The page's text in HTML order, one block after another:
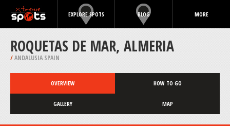
EXPLORE SPOTS BLOG MORE
ROQUETAS DE MAR, ALMERIA
/ANDALUSIA SPAIN
OVERVIEW HOW TO GO
GALLERY MAP